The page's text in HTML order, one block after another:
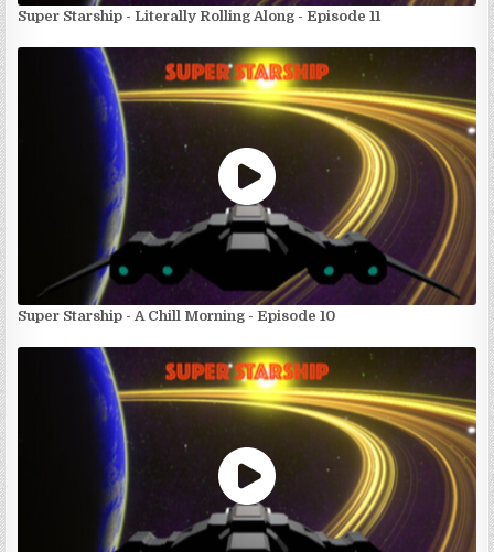
Super Starship - Literally Rolling Along - Episode 11
Super Starship - A Chill Morning - Episode 10